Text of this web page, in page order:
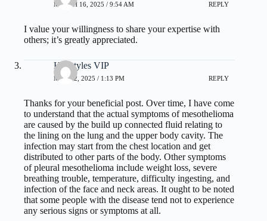
MARCH 16, 2025 / 9:54 AM REPLY
I value your willingness to share your expertise with
others; it’s greatly appreciated.
Hairstyles VIP
MAY 12, 2025 / 1:13 PM REPLY
Thanks for your beneficial post. Over time, I have come
to understand that the actual symptoms of mesothelioma
are caused by the build up connected fluid relating to
the lining on the lung and the upper body cavity. The
infection may start from the chest location and get
distributed to other parts of the body. Other symptoms
of pleural mesothelioma include weight loss, severe
breathing trouble, temperature, difficulty ingesting, and
infection of the face and neck areas. It ought to be noted
that some people with the disease tend not to experience
any serious signs or symptoms at all.